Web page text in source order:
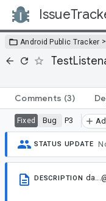
Android Public Tracker >
Comments (3)
Fixed Bug P3
STATUS UPDATE
DESCRIPTION